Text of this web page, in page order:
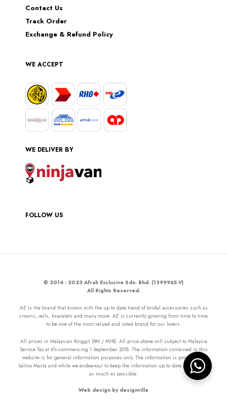
Contact Us
Track Order
Exchange & Refund Policy
WE ACCEPT
WE DELIVER BY
FOLLOW US
© 2014 - 2023 Afrah Exclusive Sdn. Bhd. (1399965-V)
All Rights Reserved.
AE is the brand that known with the up to date trend of bridal accessories such as
crowns, veils, bracelets and many more. AE is currently growing from time to time
to be one of the most valued and rated brand for our lovers.
All prices in Malaysian Ringgit (RM / MYR). All price above will subject to Malaysia
Service Tax at 6% commencing 1 September 2018. The information contained in this
website is for general information purposes only. The information is provided by
Salma Masta and while we endeavour to keep the information up to date and correct
as much as possible.
Web design by designville